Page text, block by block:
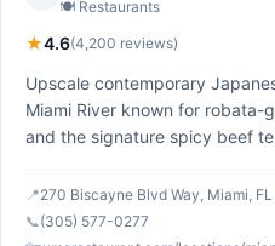
🍽️ Restaurants
★4.6(4,200 reviews)
Upscale contemporary
Miami River known for robata-
and the signature spicy beef
📍270 Biscayne Blvd Way, Miami,
📞(305) 577-0277